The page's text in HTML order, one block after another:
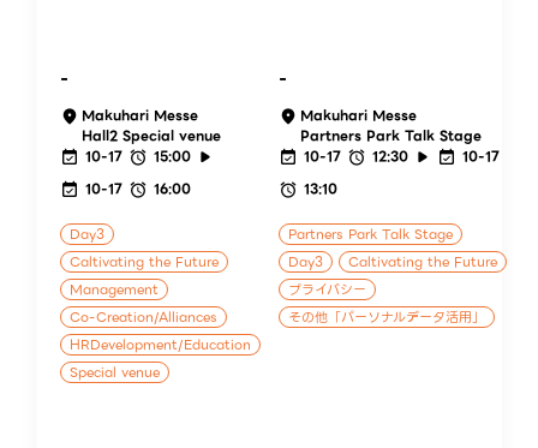
-
Makuhari Messe
Hall2 Special venue
10-17
15:00
10-17
16:00
Day3
Caltivating the Future
Management
Co-Creation/Alliances
HRDevelopment/Education
Special venue
-
Makuhari Messe
Partners Park Talk Stage
10-17
12:30
10-17
13:10
Partners Park Talk Stage
Day3
Caltivating the Future
プライバシー
その他「パーソナルデータ活用」